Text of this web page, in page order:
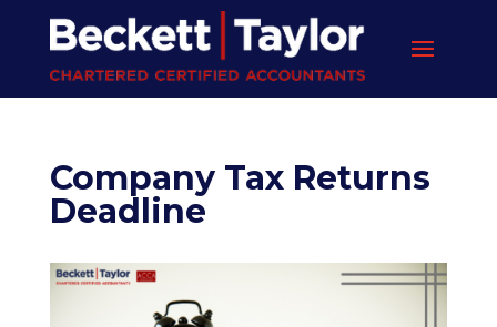
Company Tax Returns
Deadline